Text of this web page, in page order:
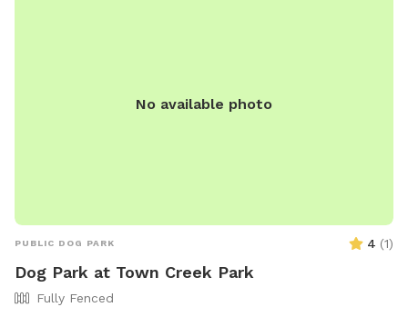
No available photo
PUBLIC DOG PARK 4 (1)
Dog Park at Town Creek Park
Fully Fenced